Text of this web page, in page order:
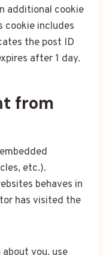
additional cookie
cookie includes
the post ID
after 1 day.
from
etc.).
behaves in
has visited the